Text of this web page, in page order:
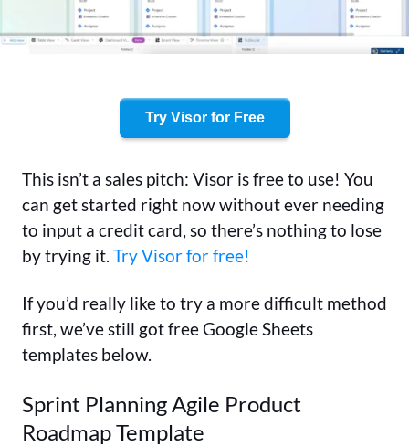
Try Visor for Free
This isn’t a sales pitch: Visor is free to use! You
can get started right now without ever needing
to input a credit card, so there’s nothing to lose
by trying it. Try Visor for free!
If you’d really like to try a more difficult method
first, we’ve still got free Google Sheets
templates below.
Sprint Planning Agile Product
Roadmap Template